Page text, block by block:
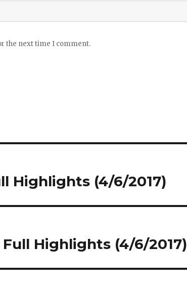
the next time I comment.
Highlights (4/6/2017)
Highlights (4/6/2017)